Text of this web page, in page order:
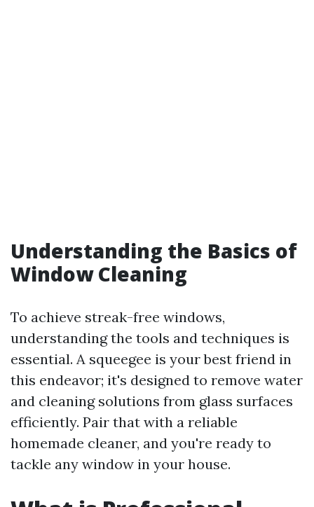
Understanding the Basics of
Window Cleaning
To achieve streak-free windows,
understanding the tools and techniques is
essential. A squeegee is your best friend in
this endeavor; it's designed to remove water
and cleaning solutions from glass surfaces
efficiently. Pair that with a reliable
homemade cleaner, and you're ready to
tackle any window in your house.